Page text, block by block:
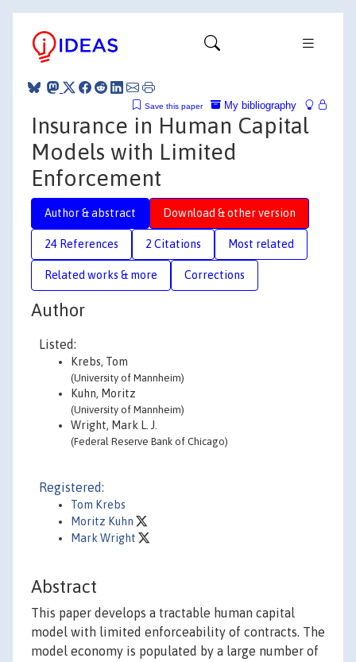
My bibliography
Save this paper
Insurance in Human Capital
Models with Limited
Enforcement
Author & abstract Download & other version
24 References 2 Citations Most related
Related works & more Corrections
Author
Listed:
Krebs, Tom
(University of Mannheim)
Kuhn, Moritz
(University of Mannheim)
Wright, Mark L. J.
(Federal Reserve Bank of Chicago)
Registered:
Tom Krebs
Moritz Kuhn
Mark Wright
Abstract
This paper develops a tractable human capital
model with limited enforceability of contracts. The
model economy is populated by a large number of